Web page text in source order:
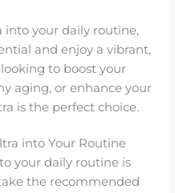
into your daily routine,
and enjoy a vibrant,
to boost your
aging, or enhance your
is the perfect choice.
into Your Routine
your daily routine is
the recommended